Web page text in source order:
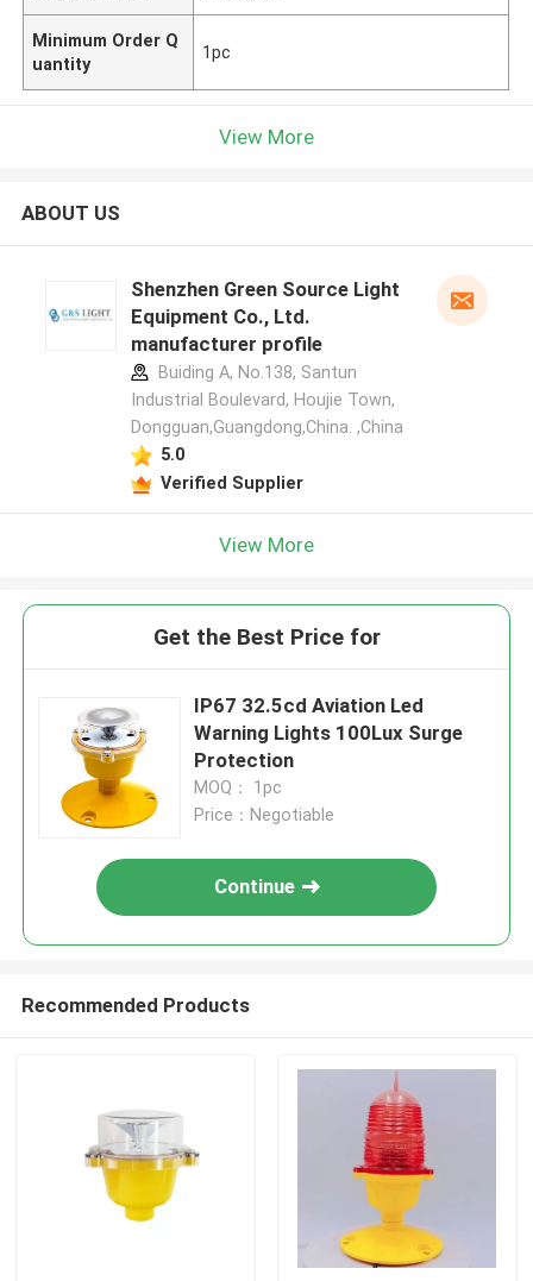
Minimum Order Q
uantity
1pc
View More
ABOUT US
Shenzhen Green Source Light
Equipment Co., Ltd.
manufacturer profile
Buiding A, No.138, Santun
Industrial Boulevard, Houjie Town,
Dongguan,Guangdong,China. ,China
5.0
Verified Supplier
View More
Get the Best Price for
IP67 32.5cd Aviation Led
Warning Lights 100Lux Surge
Protection
MOQ： 1pc
Price：Negotiable
Continue
Recommended Products